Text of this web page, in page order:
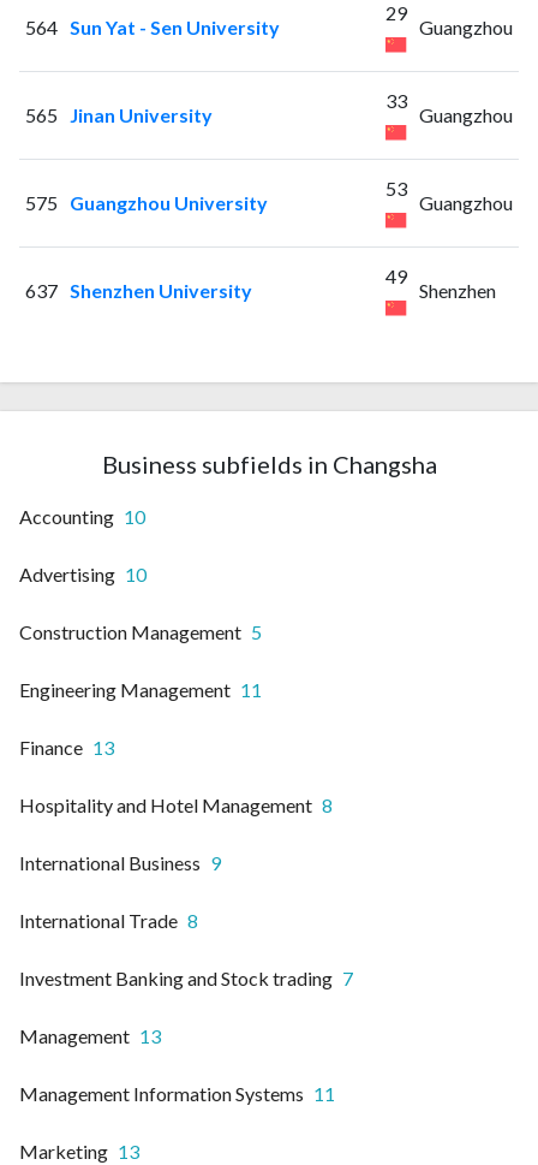
564 Sun Yat - Sen University
29
Guangzhou
565 Jinan University
33
Guangzhou
575 Guangzhou University
53
Guangzhou
637 Shenzhen University
49
Shenzhen
Business subfields in Changsha
Accounting 10
Advertising 10
Construction Management 5
Engineering Management 11
Finance 13
Hospitality and Hotel Management 8
International Business 9
International Trade 8
Investment Banking and Stock trading 7
Management 13
Management Information Systems 11
Marketing 13